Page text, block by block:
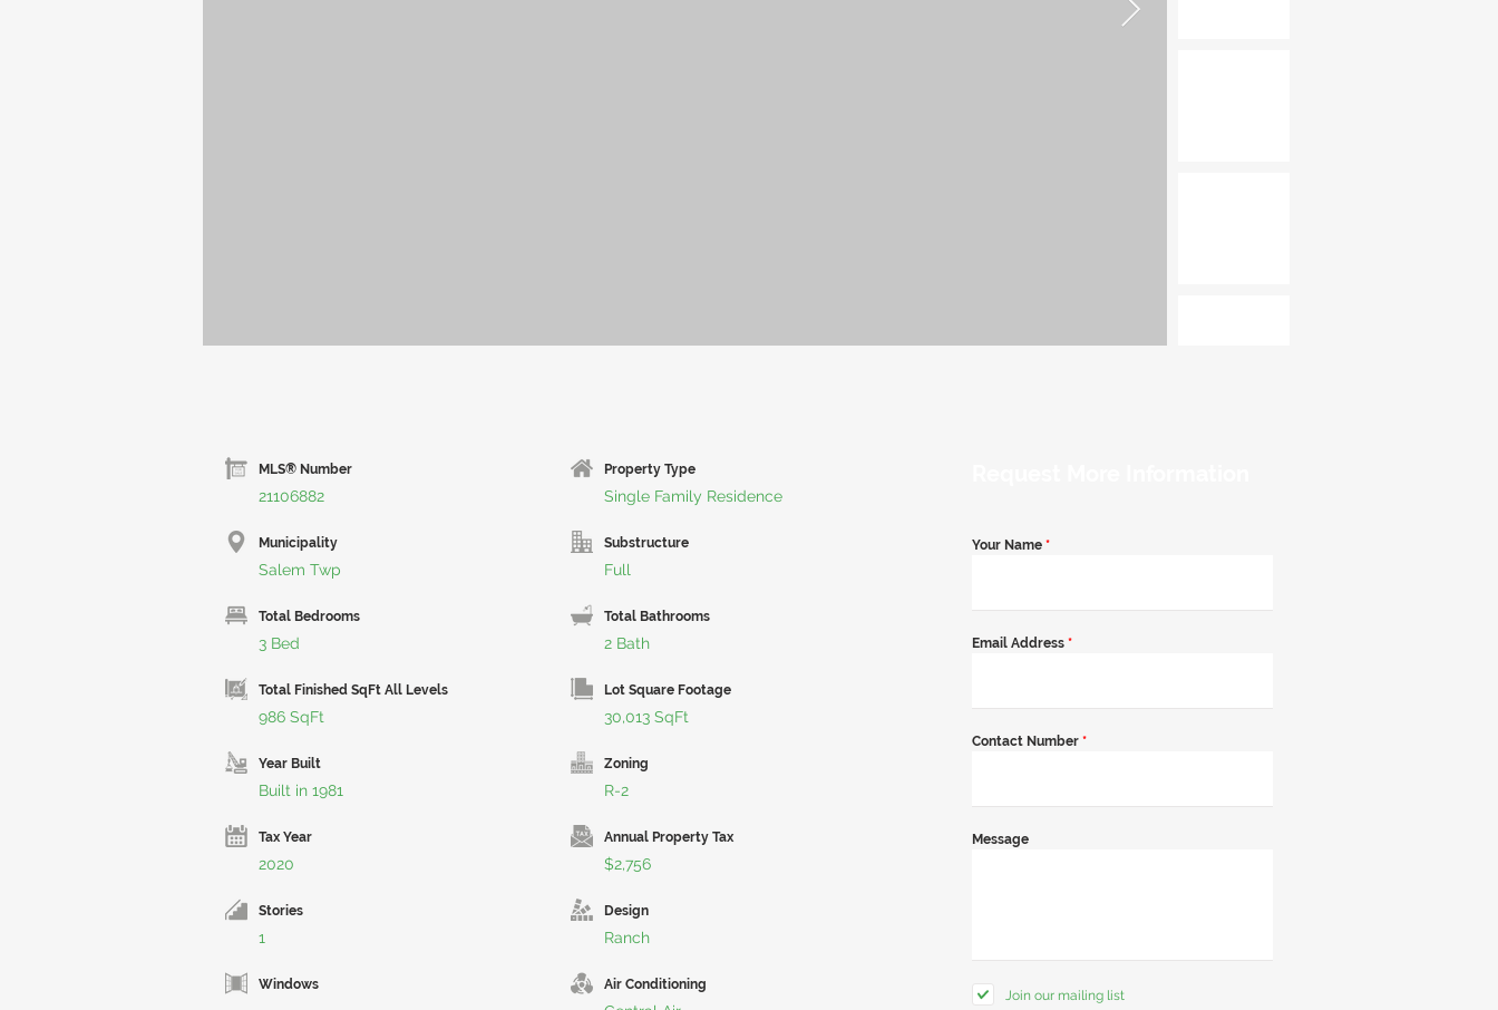
MLS® Number
21106882
Property Type
Single Family Residence
Municipality
Salem Twp
Substructure
Full
Total Bedrooms
3 Bed
Total Bathrooms
2 Bath
Total Finished SqFt All Levels
986 SqFt
Lot Square Footage
30,013 SqFt
Year Built
Built in 1981
Zoning
R-2
Tax Year
2020
Annual Property Tax
$2,756
Stories
1
Design
Ranch
Windows Air Conditioning
Your Name *
Email Address *
Contact Number *
Message
Join our mailing list